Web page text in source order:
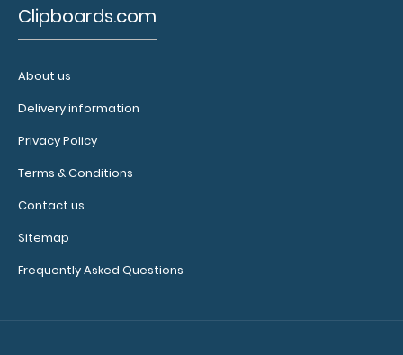
flaring on
your Petite
Use this
any of our
clipboards
to help
protect your
and hold
down paper
Clipboards.com
About us
Delivery information
Privacy Policy
Terms & Conditions
Contact us
Sitemap
Frequently Asked Questions